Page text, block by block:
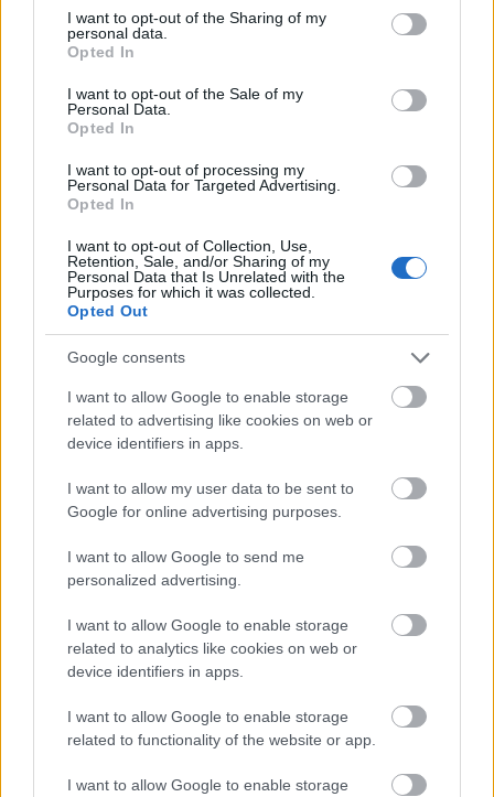
not limited to your visit or usage behaviour. You may click to
grant or deny consent to Google and its third-party tags to
use your data for below specified purposes in below Google
consent section.
I want to opt-out of the Sharing of my
personal data.
Opted In
I want to opt-out of the Sale of my
Personal Data.
Opted In
I want to opt-out of processing my
Personal Data for Targeted Advertising.
Opted In
I want to opt-out of Collection, Use,
Retention, Sale, and/or Sharing of my
Personal Data that Is Unrelated with the
Purposes for which it was collected.
Opted Out
Google consents
I want to allow Google to enable storage
related to advertising like cookies on web or
device identifiers in apps.
I want to allow my user data to be sent to
Google for online advertising purposes.
I want to allow Google to send me
personalized advertising.
I want to allow Google to enable storage
related to analytics like cookies on web or
device identifiers in apps.
I want to allow Google to enable storage
related to functionality of the website or app.
I want to allow Google to enable storage
Bolerouri Adora Sposa